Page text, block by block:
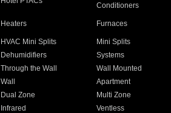
Conditioners
Heaters Furnaces
HVAC Mini Splits Mini Splits
Dehumidifiers Systems
Through the Wall Wall Mounted
Wall Apartment
Dual Zone Multi Zone
Infrared Ventless